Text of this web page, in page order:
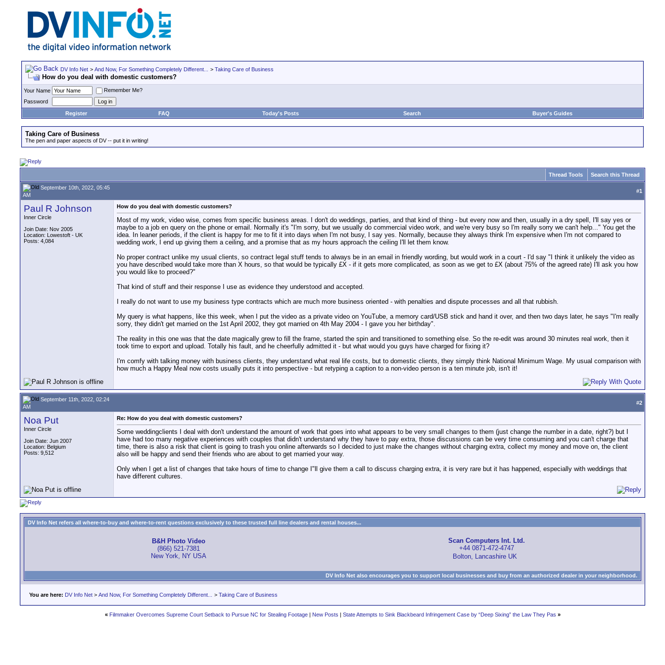
DV Info Net > And Now, For Something Completely Different... > Taking Care of Business
How do you deal with domestic customers?
Your Name
Remember Me?
Password
Register
FAQ Today's Posts Search Buyer's Guides
Taking Care of Business
The pen and paper aspects of DV -- put it in writing!
Thread Tools Search this Thread
September 10th, 2022, 05:45
AM
#1
Paul R Johnson
Inner Circle
Join Date: Nov 2005
Location: Lowestoft - UK
Posts: 4,084
How do you deal with domestic customers?
Most of my work, video wise, comes from specific business areas. I don't do weddings, parties, and that kind of thing - but every now and then, usually in a dry spell, I'll say yes or
maybe to a job en query on the phone or email. Normally it's "I'm sorry, but we usually do commercial video work, and we're very busy so I'm really sorry we can't help..." You get the
idea. In leaner periods, if the client is happy for me to fit it into days when I'm not busy, I say yes. Normally, because they always think I'm expensive when I'm not compared to
wedding work, I end up giving them a ceiling, and a promise that as my hours approach the ceiling I'll let them know.
No proper contract unlike my usual clients, so contract legal stuff tends to always be in an email in friendly wording, but would work in a court - I'd say "I think it unlikely the video as
you have described would take more than X hours, so that would be typically £X - if it gets more complicated, as soon as we get to £X (about 75% of the agreed rate) I'll ask you how
you would like to proceed?"
That kind of stuff and their response I use as evidence they understood and accepted.
I really do not want to use my business type contracts which are much more business oriented - with penalties and dispute processes and all that rubbish.
My query is what happens, like this week, when I put the video as a private video on YouTube, a memory card/USB stick and hand it over, and then two days later, he says "I'm really
sorry, they didn't get married on the 1st April 2002, they got married on 4th May 2004 - I gave you her birthday".
The reality in this one was that the date magically grew to fill the frame, started the spin and transitioned to something else. So the re-edit was around 30 minutes real work, then it
took time to export and upload. Totally his fault, and he cheerfully admitted it - but what would you guys have charged for fixing it?
I'm comfy with talking money with business clients, they understand what real life costs, but to domestic clients, they simply think National Minimum Wage. My usual comparison with
how much a Happy Meal now costs usually puts it into perspective - but retyping a caption to a non-video person is a ten minute job, isn't it!
September 11th, 2022, 02:24
AM
#2
Noa Put
Inner Circle
Join Date: Jun 2007
Location: Belgium
Posts: 9,512
Re: How do you deal with domestic customers?
Some weddingclients I deal with don't understand the amount of work that goes into what appears to be very small changes to them (just change the number in a date, right?) but I
have had too many negative experiences with couples that didn't understand why they have to pay extra, those discussions can be very time consuming and you can't charge that
time, there is also a risk that client is going to trash you online afterwards so I decided to just make the changes without charging extra, collect my money and move on, the client
also will be happy and send their friends who are about to get married your way.
Only when I get a list of changes that take hours of time to change I"ll give them a call to discuss charging extra, it is very rare but it has happened, especially with weddings that
have different cultures.
DV Info Net refers all where-to-buy and where-to-rent questions exclusively to these trusted full line dealers and rental houses...
B&H Photo Video
(866) 521-7381
New York, NY USA
Scan Computers Int. Ltd.
+44 0871-472-4747
Bolton, Lancashire UK
DV Info Net also encourages you to support local businesses and buy from an authorized dealer in your neighborhood.
You are here: DV Info Net > And Now, For Something Completely Different... > Taking Care of Business
« Filmmaker Overcomes Supreme Court Setback to Pursue NC for Stealing Footage| New Posts | State Attempts to Sink Blackbeard Infringement Case by “Deep Sixing” the Law They Pas »